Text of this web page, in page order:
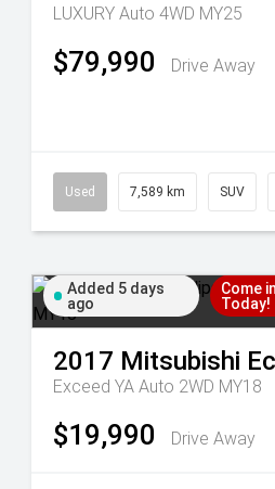
LUXURY Auto 4WD MY25
$79,990 Drive Away
Used 7,589 km SUV
Added 5 days
ago
Come
Today!
2017 Mitsubishi
Exceed YA Auto 2WD MY18
$19,990 Drive Away